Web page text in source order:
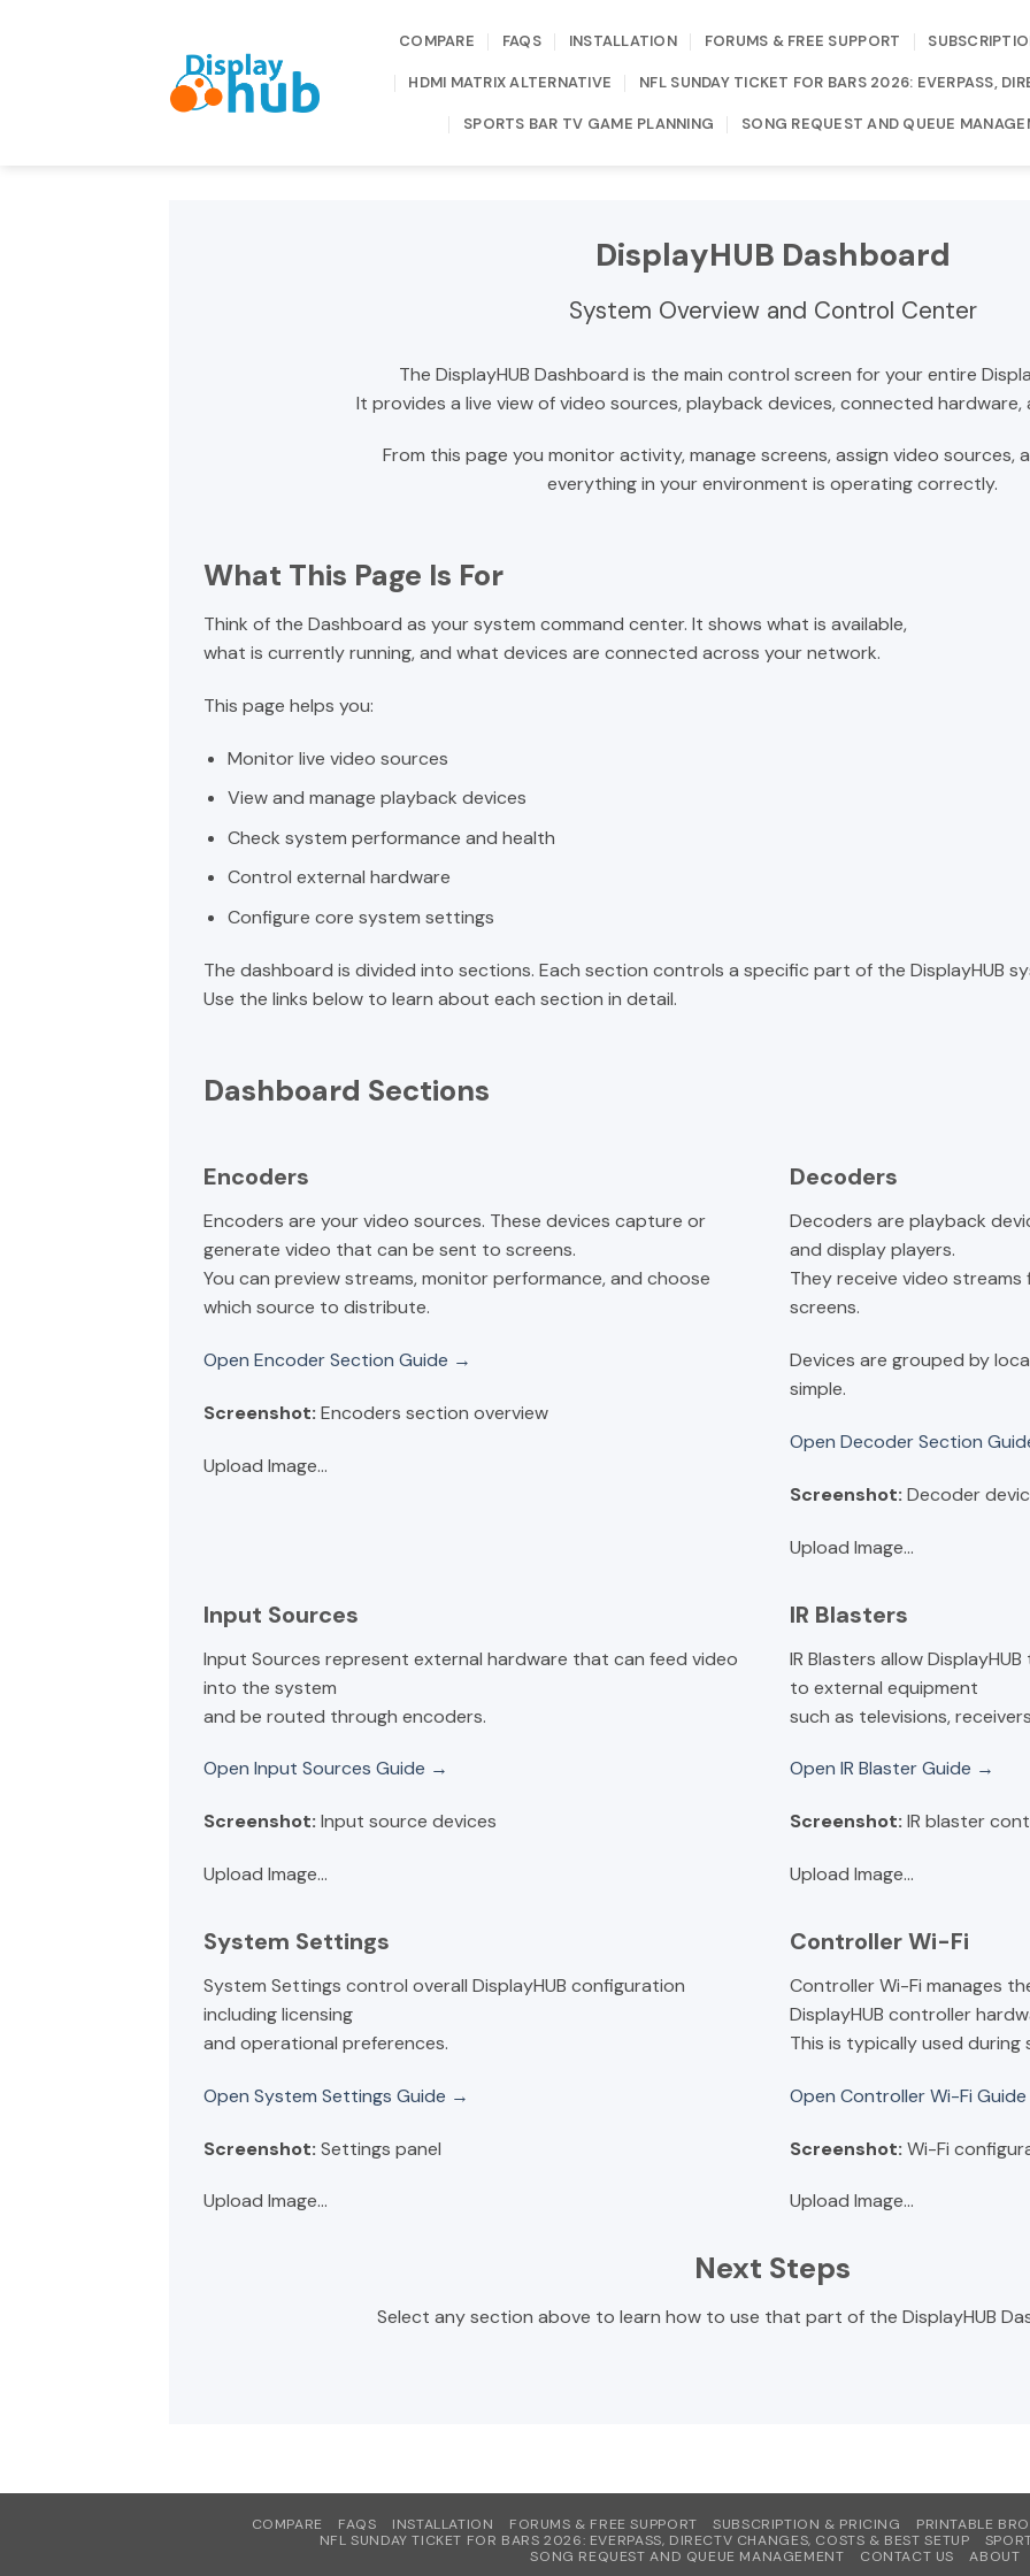
COMPARE FAQS INSTALLATION FORUMS & FREE SUPPORT
HDMI MATRIX ALTERNATIVE NFL SUNDAY TICKET FOR BARS 2026: EVERPASS,
SPORTS BAR TV GAME PLANNING SONG REQUEST AND QUEUE
DisplayHUB Dashboard
System Overview and Control Center
The DisplayHUB Dashboard is the main control screen for your entire
It provides a live view of video sources, playback devices, connected
From this page you monitor activity, manage screens, assign video sources,
everything in your environment is operating correctly.
What This Page Is For
Think of the Dashboard as your system command center. It shows what is available,
what is currently running, and what devices are connected across your network.
This page helps you:
Monitor live video sources
View and manage playback devices
Check system performance and health
Control external hardware
Configure core system settings
The dashboard is divided into sections. Each section controls a specific part of the DisplayHUB
Use the links below to learn about each section in detail.
Dashboard Sections
Encoders
Encoders are your video sources. These devices capture or
generate video that can be sent to screens.
You can preview streams, monitor performance, and choose
which source to distribute.
Open Encoder Section Guide →
Screenshot: Encoders section overview
Upload Image...
Decoders
Decoders are playback
and display players.
They receive video
screens.
Devices are grouped by
simple.
Open Decoder Section
Screenshot: Decoder
Upload Image...
Input Sources
Input Sources represent external hardware that can feed video
into the system
and be routed through encoders.
Open Input Sources Guide →
Screenshot: Input source devices
Upload Image...
IR Blasters
IR Blasters allow
to external equipment
such as televisions,
Open IR Blaster Guide →
Screenshot: IR blaster
Upload Image...
System Settings
System Settings control overall DisplayHUB configuration
including licensing
and operational preferences.
Open System Settings Guide →
Screenshot: Settings panel
Upload Image...
Controller Wi-Fi
Controller Wi-Fi manages
DisplayHUB controller
This is typically used
Open Controller Wi-Fi
Screenshot: Wi-Fi
Upload Image...
Next Steps
Select any section above to learn how to use that part of the DisplayHUB
COMPARE FAQS INSTALLATION FORUMS & FREE SUPPORT SUBSCRIPTION & PRICING PRINTABLE
NFL SUNDAY TICKET FOR BARS 2026: EVERPASS, DIRECTV CHANGES, COSTS & BEST SETUP
SONG REQUEST AND QUEUE MANAGEMENT
CONTACT US ABOUT